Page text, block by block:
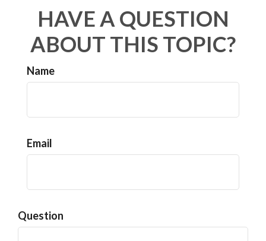
HAVE A QUESTION
ABOUT THIS TOPIC?
Name
Email
Question